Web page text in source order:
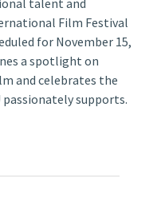
talent and
Film Festival
for November 15,
a spotlight on
and celebrates the
supports.